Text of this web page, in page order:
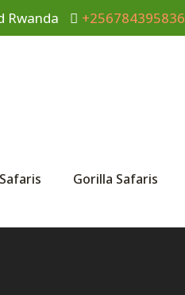
Rwanda +256784395836
Gorilla Safaris